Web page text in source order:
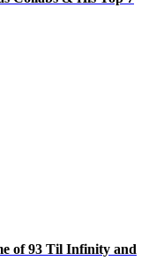
of 93 Til Infinity and